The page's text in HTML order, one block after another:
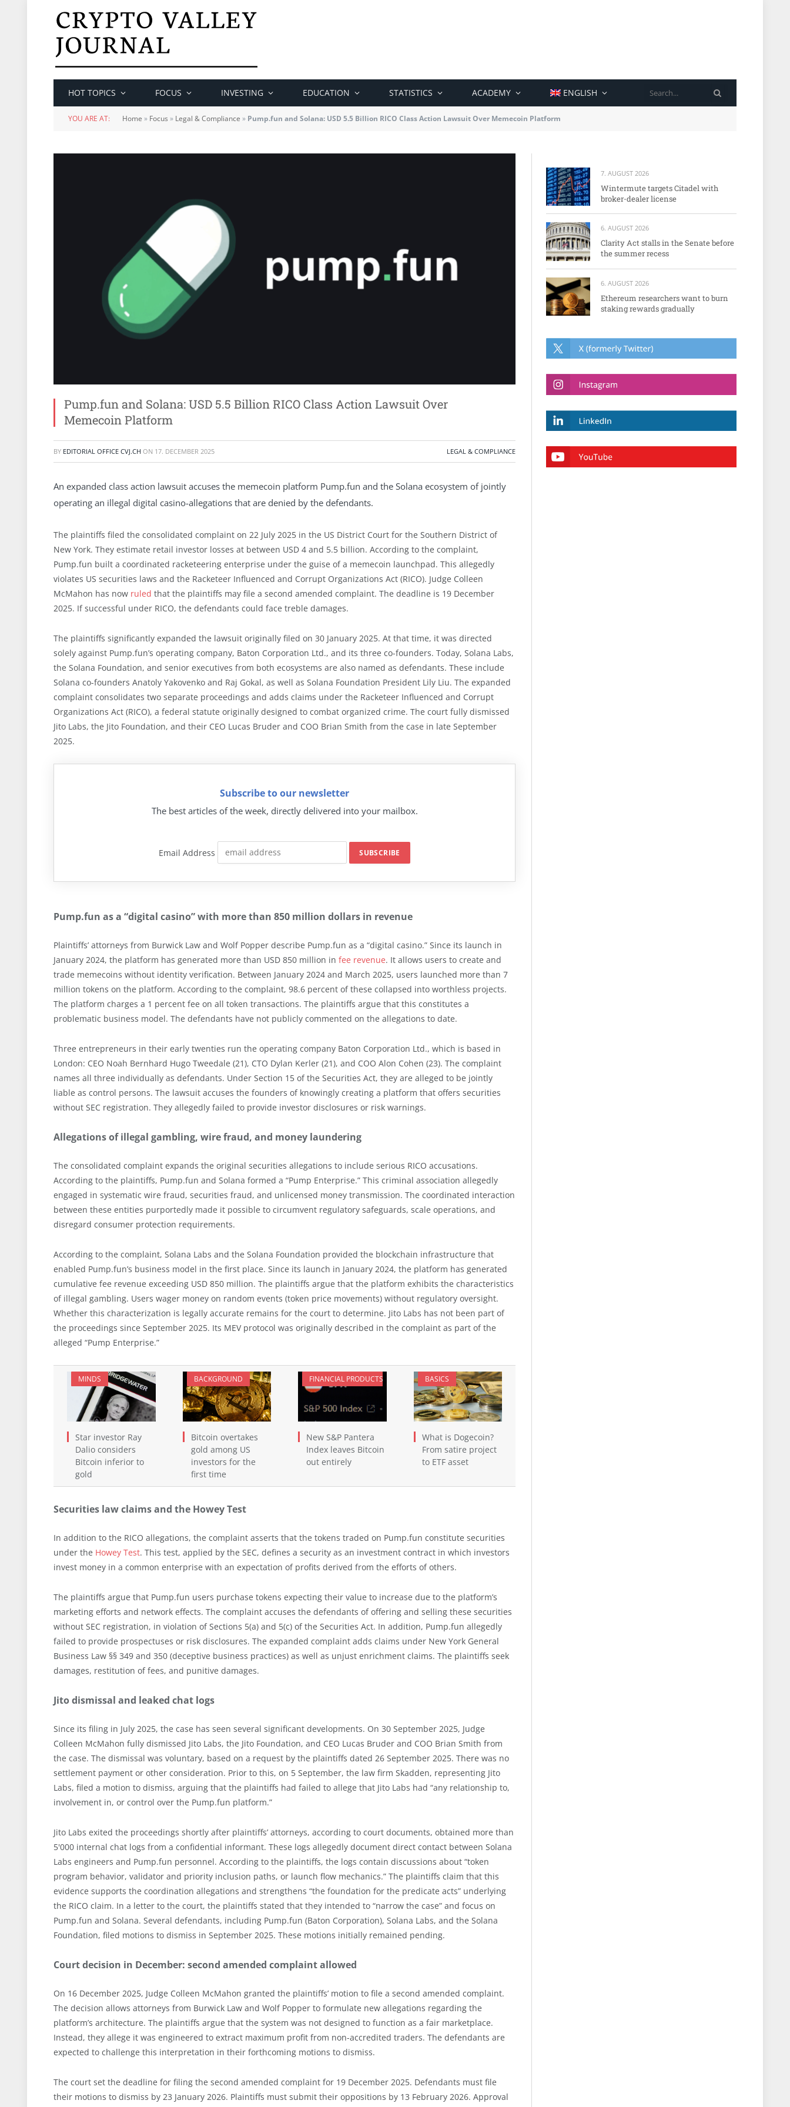
HOT TOPICS FOCUS INVESTING EDUCATION STATISTICS ACADEMY ENGLISH
YOU ARE AT: Home » Focus » Legal & Compliance » Pump.fun and Solana: USD 5.5 Billion RICO Class Action Lawsuit Over Memecoin Platform
Pump.fun and Solana: USD 5.5 Billion RICO Class Action Lawsuit Over
Memecoin Platform
BY EDITORIAL OFFICE CVJ.CH ON 17. DECEMBER 2025 LEGAL & COMPLIANCE
An expanded class action lawsuit accuses the memecoin platform Pump.fun and the Solana ecosystem of jointly
operating an illegal digital casino-allegations that are denied by the defendants.
The plaintiffs filed the consolidated complaint on 22 July 2025 in the US District Court for the Southern District of
New York. They estimate retail investor losses at between USD 4 and 5.5 billion. According to the complaint,
Pump.fun built a coordinated racketeering enterprise under the guise of a memecoin launchpad. This allegedly
violates US securities laws and the Racketeer Influenced and Corrupt Organizations Act (RICO). Judge Colleen
McMahon has now ruled that the plaintiffs may file a second amended complaint. The deadline is 19 December
2025. If successful under RICO, the defendants could face treble damages.
The plaintiffs significantly expanded the lawsuit originally filed on 30 January 2025. At that time, it was directed
solely against Pump.fun’s operating company, Baton Corporation Ltd., and its three co-founders. Today, Solana Labs,
the Solana Foundation, and senior executives from both ecosystems are also named as defendants. These include
Solana co-founders Anatoly Yakovenko and Raj Gokal, as well as Solana Foundation President Lily Liu. The expanded
complaint consolidates two separate proceedings and adds claims under the Racketeer Influenced and Corrupt
Organizations Act (RICO), a federal statute originally designed to combat organized crime. The court fully dismissed
Jito Labs, the Jito Foundation, and their CEO Lucas Bruder and COO Brian Smith from the case in late September
2025.
Subscribe to our newsletter
The best articles of the week, directly delivered into your mailbox.
Email Address
Pump.fun as a “digital casino” with more than 850 million dollars in revenue
Plaintiffs’ attorneys from Burwick Law and Wolf Popper describe Pump.fun as a “digital casino.” Since its launch in
January 2024, the platform has generated more than USD 850 million in fee revenue. It allows users to create and
trade memecoins without identity verification. Between January 2024 and March 2025, users launched more than 7
million tokens on the platform. According to the complaint, 98.6 percent of these collapsed into worthless projects.
The platform charges a 1 percent fee on all token transactions. The plaintiffs argue that this constitutes a
problematic business model. The defendants have not publicly commented on the allegations to date.
Three entrepreneurs in their early twenties run the operating company Baton Corporation Ltd., which is based in
London: CEO Noah Bernhard Hugo Tweedale (21), CTO Dylan Kerler (21), and COO Alon Cohen (23). The complaint
names all three individually as defendants. Under Section 15 of the Securities Act, they are alleged to be jointly
liable as control persons. The lawsuit accuses the founders of knowingly creating a platform that offers securities
without SEC registration. They allegedly failed to provide investor disclosures or risk warnings.
Allegations of illegal gambling, wire fraud, and money laundering
The consolidated complaint expands the original securities allegations to include serious RICO accusations.
According to the plaintiffs, Pump.fun and Solana formed a “Pump Enterprise.” This criminal association allegedly
engaged in systematic wire fraud, securities fraud, and unlicensed money transmission. The coordinated interaction
between these entities purportedly made it possible to circumvent regulatory safeguards, scale operations, and
disregard consumer protection requirements.
According to the complaint, Solana Labs and the Solana Foundation provided the blockchain infrastructure that
enabled Pump.fun’s business model in the first place. Since its launch in January 2024, the platform has generated
cumulative fee revenue exceeding USD 850 million. The plaintiffs argue that the platform exhibits the characteristics
of illegal gambling. Users wager money on random events (token price movements) without regulatory oversight.
Whether this characterization is legally accurate remains for the court to determine. Jito Labs has not been part of
the proceedings since September 2025. Its MEV protocol was originally described in the complaint as part of the
alleged “Pump Enterprise.”
MINDS
Star investor Ray
Dalio considers
Bitcoin inferior to
gold
BACKGROUND
Bitcoin overtakes
gold among US
investors for the
first time
FINANCIAL PRODUCTS
New S&P Pantera
Index leaves Bitcoin
out entirely
BASICS
What is Dogecoin?
From satire project
to ETF asset
Securities law claims and the Howey Test
In addition to the RICO allegations, the complaint asserts that the tokens traded on Pump.fun constitute securities
under the Howey Test. This test, applied by the SEC, defines a security as an investment contract in which investors
invest money in a common enterprise with an expectation of profits derived from the efforts of others.
The plaintiffs argue that Pump.fun users purchase tokens expecting their value to increase due to the platform’s
marketing efforts and network effects. The complaint accuses the defendants of offering and selling these securities
without SEC registration, in violation of Sections 5(a) and 5(c) of the Securities Act. In addition, Pump.fun allegedly
failed to provide prospectuses or risk disclosures. The expanded complaint adds claims under New York General
Business Law §§ 349 and 350 (deceptive business practices) as well as unjust enrichment claims. The plaintiffs seek
damages, restitution of fees, and punitive damages.
Jito dismissal and leaked chat logs
Since its filing in July 2025, the case has seen several significant developments. On 30 September 2025, Judge
Colleen McMahon fully dismissed Jito Labs, the Jito Foundation, and CEO Lucas Bruder and COO Brian Smith from
the case. The dismissal was voluntary, based on a request by the plaintiffs dated 26 September 2025. There was no
settlement payment or other consideration. Prior to this, on 5 September, the law firm Skadden, representing Jito
Labs, filed a motion to dismiss, arguing that the plaintiffs had failed to allege that Jito Labs had “any relationship to,
involvement in, or control over the Pump.fun platform.”
Jito Labs exited the proceedings shortly after plaintiffs’ attorneys, according to court documents, obtained more than
5'000 internal chat logs from a confidential informant. These logs allegedly document direct contact between Solana
Labs engineers and Pump.fun personnel. According to the plaintiffs, the logs contain discussions about “token
program behavior, validator and priority inclusion paths, or launch flow mechanics.” The plaintiffs claim that this
evidence supports the coordination allegations and strengthens “the foundation for the predicate acts” underlying
the RICO claim. In a letter to the court, the plaintiffs stated that they intended to “narrow the case” and focus on
Pump.fun and Solana. Several defendants, including Pump.fun (Baton Corporation), Solana Labs, and the Solana
Foundation, filed motions to dismiss in September 2025. These motions initially remained pending.
Court decision in December: second amended complaint allowed
On 16 December 2025, Judge Colleen McMahon granted the plaintiffs’ motion to file a second amended complaint.
The decision allows attorneys from Burwick Law and Wolf Popper to formulate new allegations regarding the
platform’s architecture. The plaintiffs argue that the system was not designed to function as a fair marketplace.
Instead, they allege it was engineered to extract maximum profit from non-accredited traders. The defendants are
expected to challenge this interpretation in their forthcoming motions to dismiss.
The court set the deadline for filing the second amended complaint for 19 December 2025. Defendants must file
their motions to dismiss by 23 January 2026. Plaintiffs must submit their oppositions by 13 February 2026. Approval
7. AUGUST 2026
Wintermute targets Citadel with
broker-dealer license
6. AUGUST 2026
Clarity Act stalls in the Senate before
the summer recess
6. AUGUST 2026
Ethereum researchers want to burn
staking rewards gradually